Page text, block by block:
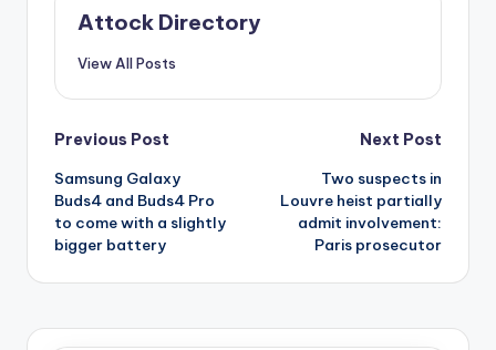
Attock Directory
View All Posts
Post
navigation
Previous Post
Samsung Galaxy
Buds4 and Buds4 Pro
to come with a slightly
bigger battery
Next Post
Two suspects in
Louvre heist partially
admit involvement:
Paris prosecutor